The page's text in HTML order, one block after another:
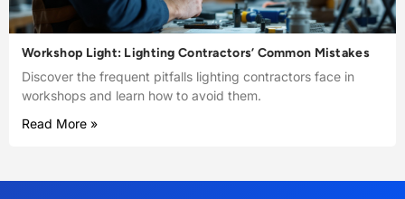
Workshop Light: Lighting Contractors’ Common Mistakes
Discover the frequent pitfalls lighting contractors face in
workshops and learn how to avoid them.
Read More »